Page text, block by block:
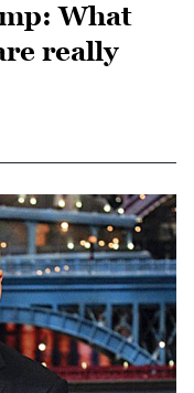
What
really